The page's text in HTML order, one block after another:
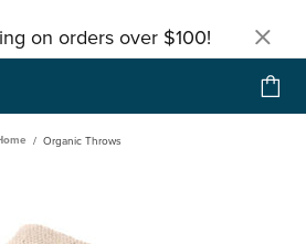
on orders over $100!
Organic Throws